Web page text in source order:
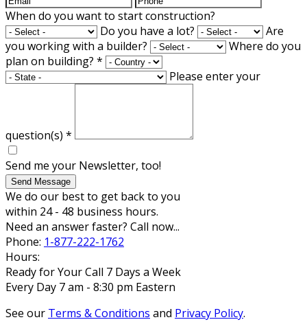
When do you want to start construction?
Do you have a lot?
Are
you working with a builder?
Where do you
plan on building? *
Please enter your
question(s) *
Send me your Newsletter, too!
Send Message
We do our best to get back to you
within 24 - 48 business hours.
Need an answer faster? Call now...
Phone: 1-877-222-1762
Hours:
Ready for Your Call 7 Days a Week
Every Day 7 am - 8:30 pm Eastern
See our Terms & Conditions and Privacy Policy.